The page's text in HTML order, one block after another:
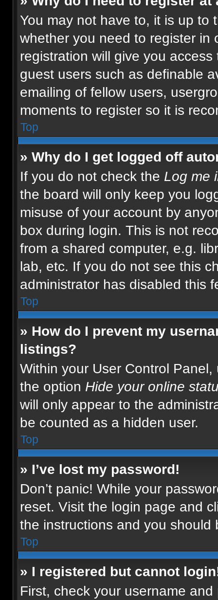
You may not have to, it is up to
whether you need to register in
registration will give you
guest users such as definable
emailing of fellow users,
moments to register so it is
Top
» Why do I get logged off
If you do not check the Log me
the board will only keep you
misuse of your account by
box during login. This is not
from a shared computer, e.g.
lab, etc. If you do not see this
administrator has disabled this
Top
» How do I prevent my
listings?
Within your User Control Panel,
the option Hide your online
will only appear to the
be counted as a hidden user.
Top
» I’ve lost my password!
Don’t panic! While your
reset. Visit the login page and
the instructions and you should
Top
» I registered but cannot
First, check your username